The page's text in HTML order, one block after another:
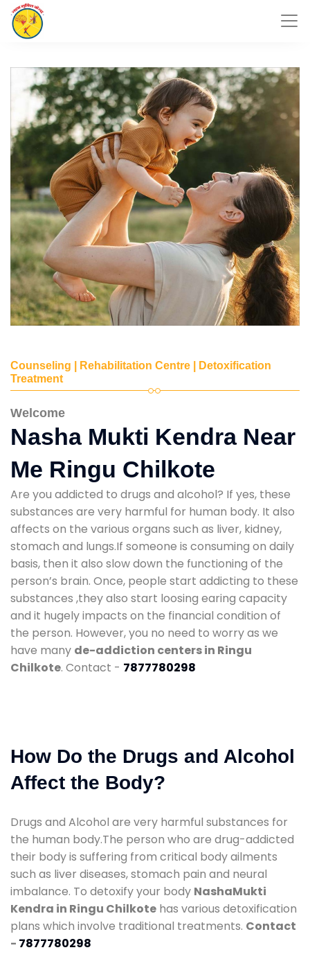
Counseling | Rehabilitation Centre | Detoxification
Treatment
Welcome
Nasha Mukti Kendra Near
Me Ringu Chilkote
Are you addicted to drugs and alcohol? If yes, these
substances are very harmful for human body. It also
affects on the various organs such as liver, kidney,
stomach and lungs.If someone is consuming on daily
basis, then it also slow down the functioning of the
person’s brain. Once, people start addicting to these
substances ,they also start loosing earing capacity
and it hugely impacts on the financial condition of
the person. However, you no need to worry as we
have many de-addiction centers in Ringu
Chilkote. Contact - 7877780298
How Do the Drugs and Alcohol
Affect the Body?
Drugs and Alcohol are very harmful substances for
the human body.The person who are drug-addicted
their body is suffering from critical body ailments
such as liver diseases, stomach pain and neural
imbalance. To detoxify your body NashaMukti
Kendra in Ringu Chilkote has various detoxification
plans which involve traditional treatments. Contact
- 7877780298